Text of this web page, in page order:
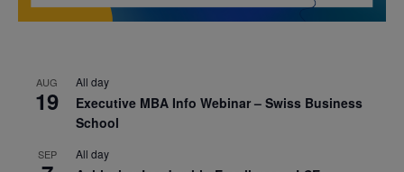
AUG
19
All day
Executive MBA Info Webinar – Swiss Business
School
SEP All day